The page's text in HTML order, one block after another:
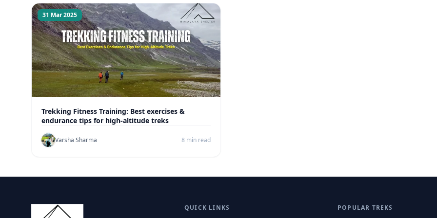
31 Mar 2025
Trekking Fitness Training: Best exercises &
endurance tips for high-altitude treks
Varsha Sharma 8 min read
QUICK LINKS POPULAR TREKS